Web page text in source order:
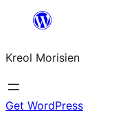
content
Kreol Morisien
Get WordPress